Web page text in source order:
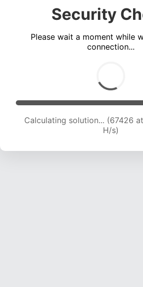
Security
Please wait a moment while
connection...
Calculating solution... (69644
H/s)